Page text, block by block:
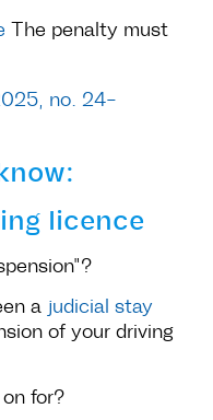
The penalty must
no. 24-
licence
a judicial stay
of your driving
for?